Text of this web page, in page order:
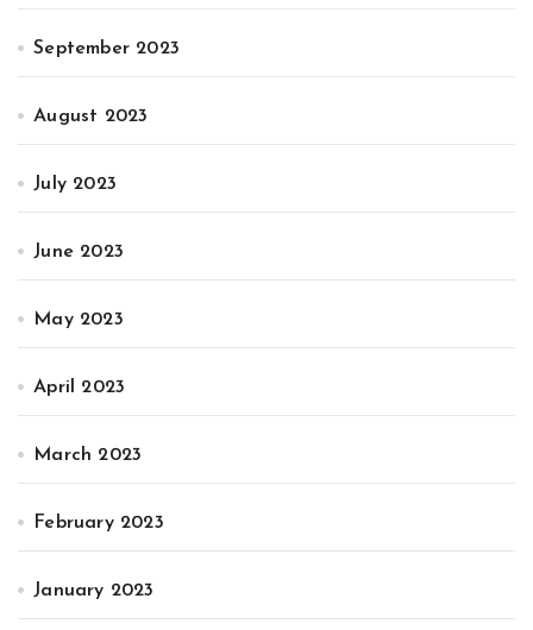
September 2023
August 2023
July 2023
June 2023
May 2023
April 2023
March 2023
February 2023
January 2023